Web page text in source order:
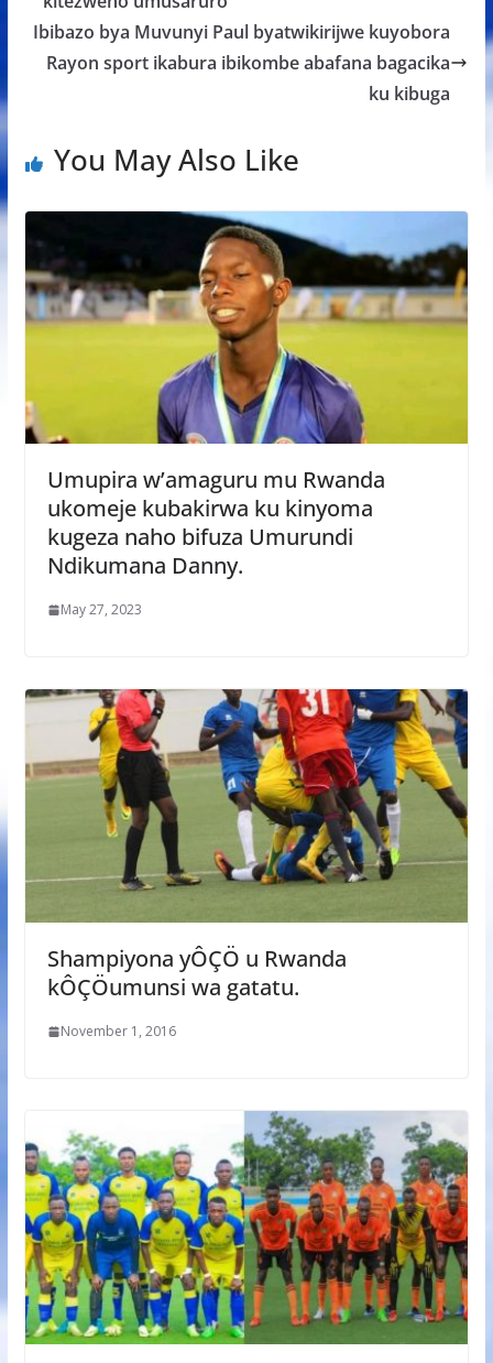
o
k
p
p
e
Ibibazo bya Muvunyi Paul byatwikirijwe kuyobora
Rayon sport ikabura ibikombe abafana bagacika
ku kibuga
You May Also Like
Umupira w’amaguru mu Rwanda
ukomeje kubakirwa ku kinyoma
kugeza naho bifuza Umurundi
Ndikumana Danny.
May 27, 2023
Shampiyona yÔÇÖ u Rwanda
kÔÇÖumunsi wa gatatu.
November 1, 2016